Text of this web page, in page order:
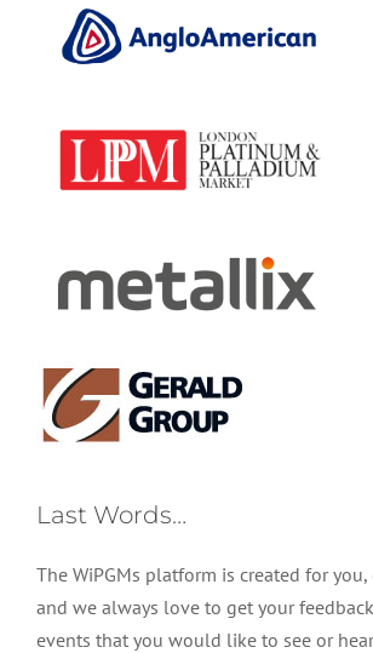
Last Words…
The WiPGMs platform is created for
and we always love to get your
events that you would like to see or